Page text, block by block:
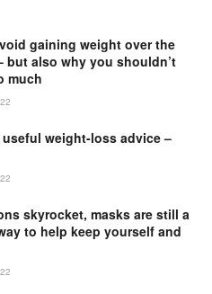
gaining weight over the
but also why you shouldn’t
much
useful weight-loss advice –
skyrocket, masks are still a
to help keep yourself and